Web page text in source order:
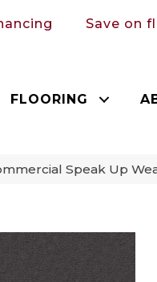
Save on
FLOORING
Speak Up